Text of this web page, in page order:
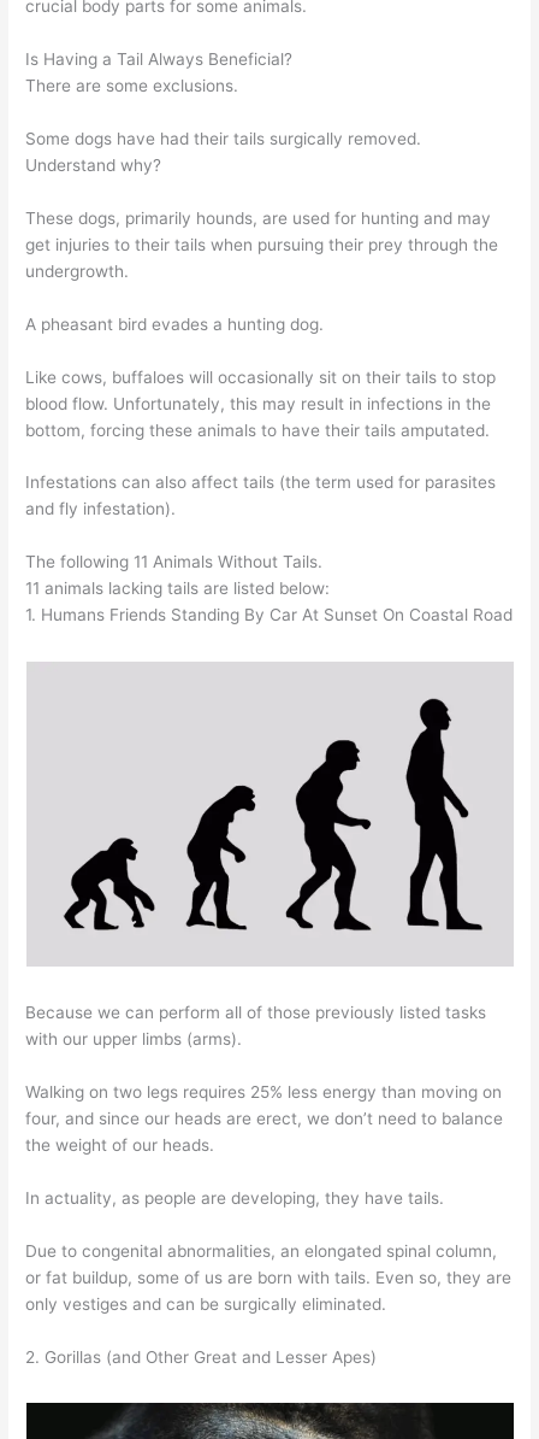
crucial body parts for some animals.
Is Having a Tail Always Beneficial?
There are some exclusions.
Some dogs have had their tails surgically removed.
Understand why?
These dogs, primarily hounds, are used for hunting and may
get injuries to their tails when pursuing their prey through the
undergrowth.
A pheasant bird evades a hunting dog.
Like cows, buffaloes will occasionally sit on their tails to stop
blood flow. Unfortunately, this may result in infections in the
bottom, forcing these animals to have their tails amputated.
Infestations can also affect tails (the term used for parasites
and fly infestation).
The following 11 Animals Without Tails.
11 animals lacking tails are listed below:
1. Humans Friends Standing By Car At Sunset On Coastal Road
Because we can perform all of those previously listed tasks
with our upper limbs (arms).
Walking on two legs requires 25% less energy than moving on
four, and since our heads are erect, we don’t need to balance
the weight of our heads.
In actuality, as people are developing, they have tails.
Due to congenital abnormalities, an elongated spinal column,
or fat buildup, some of us are born with tails. Even so, they are
only vestiges and can be surgically eliminated.
2. Gorillas (and Other Great and Lesser Apes)